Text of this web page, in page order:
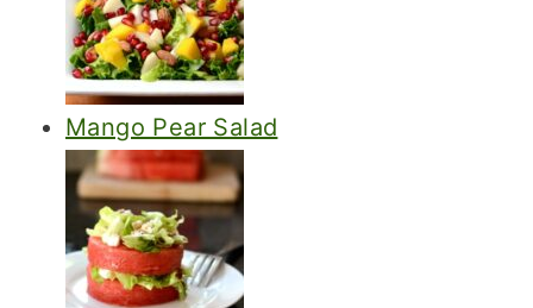
Mango Pear Salad